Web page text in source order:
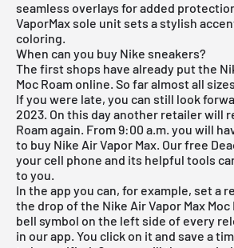
seamless overlays for added
VaporMax sole unit sets a stylish
coloring.
When can you buy Nike sneakers?
The first shops have already put the
Moc Roam online. So far almost all
If you were late, you can still look
2023. On this day another retailer will
Roam again. From 9:00 a.m. you will
to buy Nike Air Vapor Max. Ourfree
your cell phone and its helpful tools
to you.
In the app you can, for example, set a
the drop of the Nike Air Vapor Max Moc
bell symbol on the left side of every
in our app. You click on it and save a